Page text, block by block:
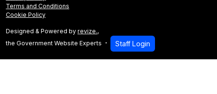
Terms and Conditions
Cookie Policy
Designed & Powered by revize.,
the Government Website Experts
Staff Login